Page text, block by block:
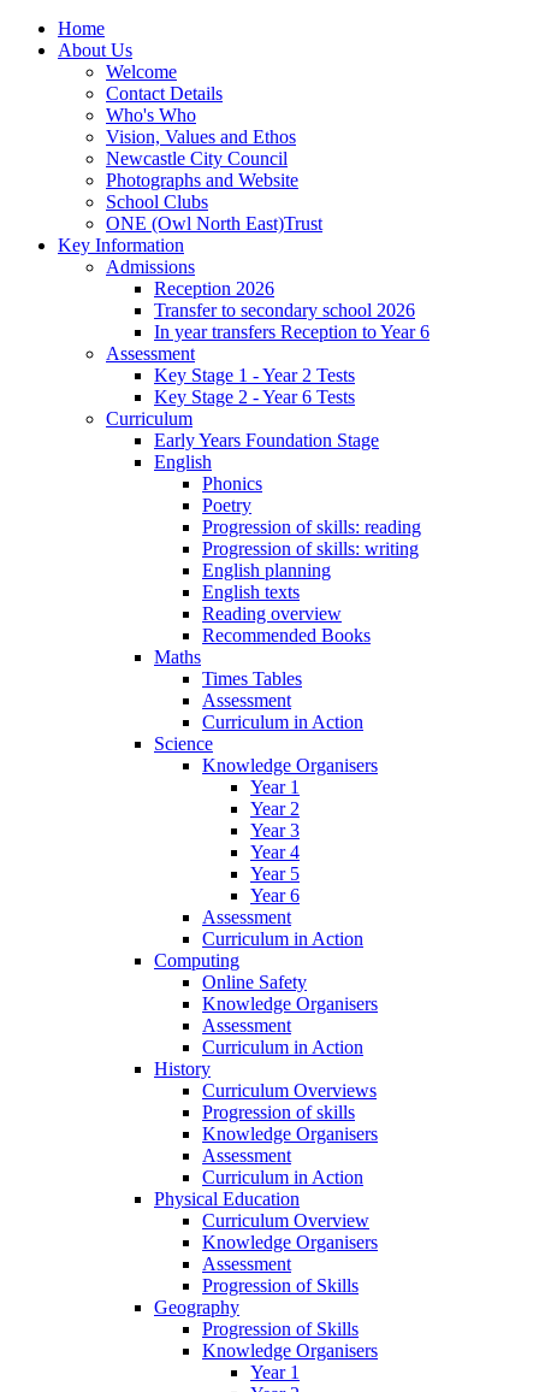
Home
About Us
Welcome
Contact Details
Who's Who
Vision, Values and Ethos
Newcastle City Council
Photographs and Website
School Clubs
ONE (Owl North East)Trust
Key Information
Admissions
Reception 2026
Transfer to secondary school 2026
In year transfers Reception to Year 6
Assessment
Key Stage 1 - Year 2 Tests
Key Stage 2 - Year 6 Tests
Curriculum
Early Years Foundation Stage
English
Phonics
Poetry
Progression of skills: reading
Progression of skills: writing
English planning
English texts
Reading overview
Recommended Books
Maths
Times Tables
Assessment
Curriculum in Action
Science
Knowledge Organisers
Year 1
Year 2
Year 3
Year 4
Year 5
Year 6
Assessment
Curriculum in Action
Computing
Online Safety
Knowledge Organisers
Assessment
Curriculum in Action
History
Curriculum Overviews
Progression of skills
Knowledge Organisers
Assessment
Curriculum in Action
Physical Education
Curriculum Overview
Knowledge Organisers
Assessment
Progression of Skills
Geography
Progression of Skills
Knowledge Organisers
Year 1